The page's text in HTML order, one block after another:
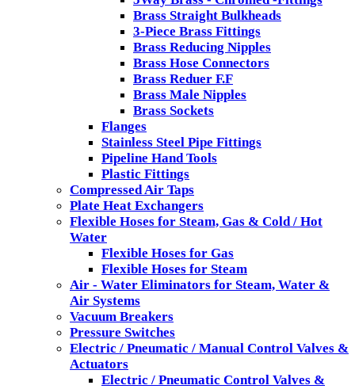
Brass Straight Bulkheads
3-Piece Brass Fittings
Brass Reducing Nipples
Brass Hose Connectors
Brass Reduer F.F
Brass Male Nipples
Brass Sockets
Flanges
Stainless Steel Pipe Fittings
Pipeline Hand Tools
Plastic Fittings
Compressed Air Taps
Plate Heat Exchangers
Flexible Hoses for Steam, Gas & Cold / Hot
Water
Flexible Hoses for Gas
Flexible Hoses for Steam
Air - Water Eliminators for Steam, Water &
Air Systems
Vacuum Breakers
Pressure Switches
Electric / Pneumatic / Manual Control Valves &
Actuators
Electric / Pneumatic Control Valves &